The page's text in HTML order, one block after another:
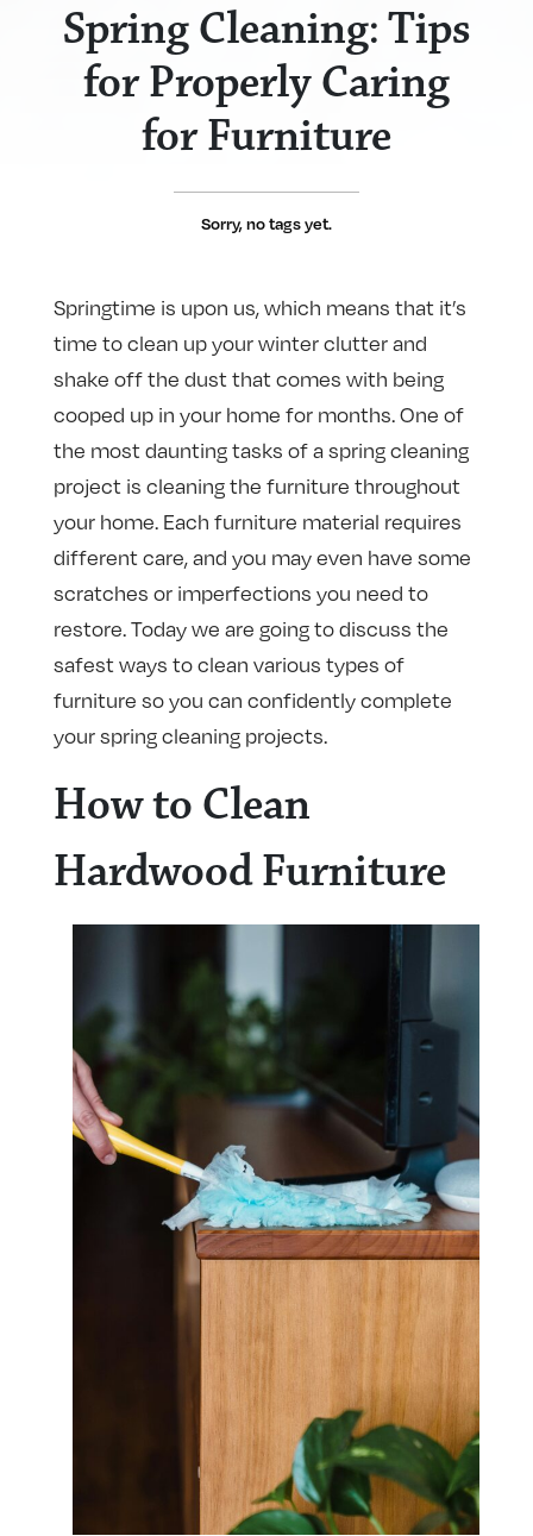
Spring Cleaning: Tips
for Properly Caring
for Furniture
Sorry, no tags yet.
Springtime is upon us, which means that it’s
time to clean up your winter clutter and
shake off the dust that comes with being
cooped up in your home for months. One of
the most daunting tasks of a spring cleaning
project is cleaning the furniture throughout
your home. Each furniture material requires
different care, and you may even have some
scratches or imperfections you need to
restore. Today we are going to discuss the
safest ways to clean various types of
furniture so you can confidently complete
your spring cleaning projects.
How to Clean
Hardwood Furniture